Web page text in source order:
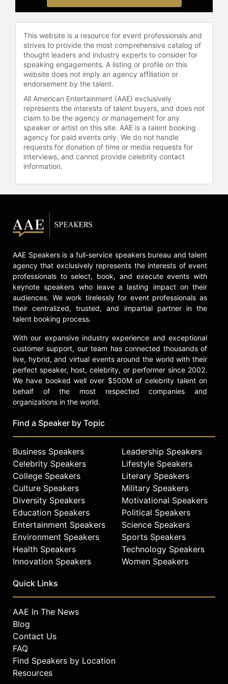
improve the lives of others through
execution.
Contact a speaker booking agentto
check availability on Eric Thomas
and other top speakers and
This website is a resource for event professionals and
strives to provide the most comprehensive catalog of
thought leaders and industry experts to consider for
speaking engagements. A listing or profile on this
website does not imply an agency affiliation or
endorsement by the talent.
All American Entertainment (AAE) exclusively
represents the interests of talent buyers, and does not
claim to be the agency or management for any
speaker or artist on this site. AAE is a talent booking
agency for paid events only. We do not handle
requests for donation of time or media requests for
interviews, and cannot provide celebrity contact
information.
AAE Speakers is a full-service speakers bureau and talent
agency that exclusively represents the interests of event
professionals to select, book, and execute events with
keynote speakers who leave a lasting impact on their
audiences. We work tirelessly for event professionals as
their centralized, trusted, and impartial partner in the
talent booking process.
With our expansive industry experience and exceptional
customer support, our team has connected thousands of
live, hybrid, and virtual events around the world with their
perfect speaker, host, celebrity, or performer since 2002.
We have booked well over $500M of celebrity talent on
behalf of the most respected companies and
organizations in the world.
Find a Speaker by Topic
Business Speakers
Celebrity Speakers
College Speakers
Culture Speakers
Diversity Speakers
Education Speakers
Entertainment Speakers
Environment Speakers
Health Speakers
Innovation Speakers
Leadership Speakers
Lifestyle Speakers
Literary Speakers
Military Speakers
Motivational Speakers
Political Speakers
Science Speakers
Sports Speakers
Technology Speakers
Women Speakers
Quick Links
AAE In The News
Blog
Contact Us
FAQ
Find Speakers by Location
Resources